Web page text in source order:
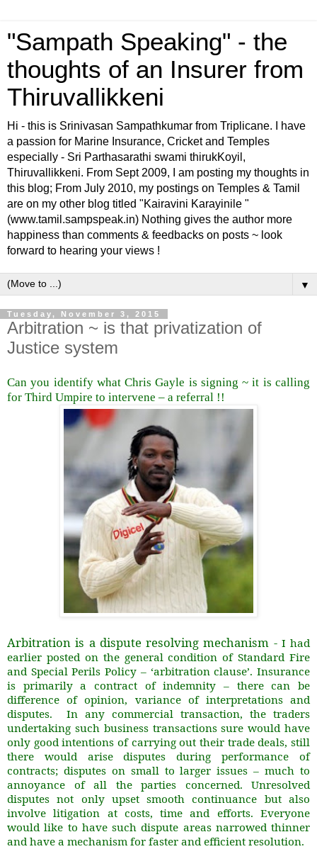
"Sampath Speaking" - the
thoughts of an Insurer from
Thiruvallikkeni
Hi - this is Srinivasan Sampathkumar from Triplicane. I have
a passion for Marine Insurance, Cricket and Temples
especially - Sri Parthasarathi swami thirukKoyil,
Thiruvallikkeni. From Sept 2009, I am posting my thoughts in
this blog; From July 2010, my postings on Temples & Tamil
are on my other blog titled "Kairavini Karayinile "
(www.tamil.sampspeak.in) Nothing gives the author more
happiness than comments & feedbacks on posts ~ look
forward to hearing your views !
▼
Tuesday, November 3, 2015
Arbitration ~ is that privatization of
Justice system
Can you identify what Chris Gayle is signing ~ it is calling
for Third Umpire to intervene – a referral !!
Arbitration is a dispute resolving mechanism - I had
earlier posted on the general condition of Standard Fire
and Special Perils Policy – ‘arbitration clause’. Insurance
is primarily a contract of indemnity – there can be
difference of opinion, variance of interpretations and
disputes. In any commercial transaction, the traders
undertaking such business transactions sure would have
only good intentions of carrying out their trade deals, still
there would arise disputes during performance of
contracts; disputes on small to larger issues – much to
annoyance of all the parties concerned. Unresolved
disputes not only upset smooth continuance but also
involve litigation at costs, time and efforts. Everyone
would like to have such dispute areas narrowed thinner
and have a mechanism for faster and efficient resolution.